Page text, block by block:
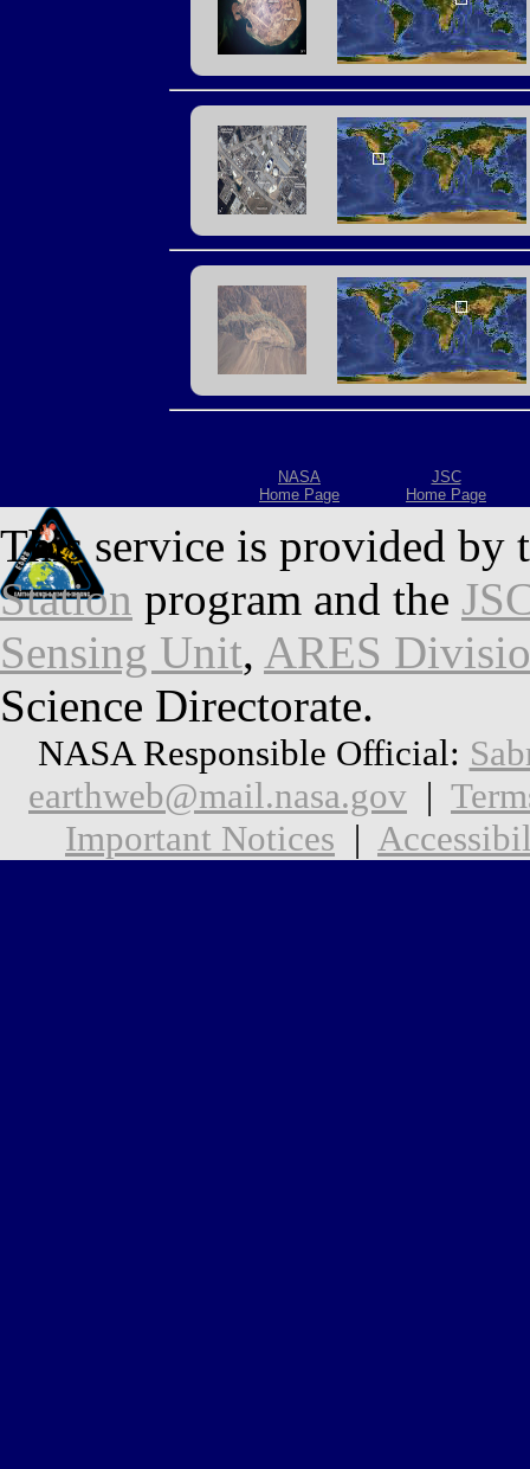
NASA
Home Page
JSC
Home Page
This service is provided by
Station program and the
Sensing Unit, ARES
Science Directorate.
NASA Responsible Official:
earthweb@mail.nasa.gov |
Important Notices |